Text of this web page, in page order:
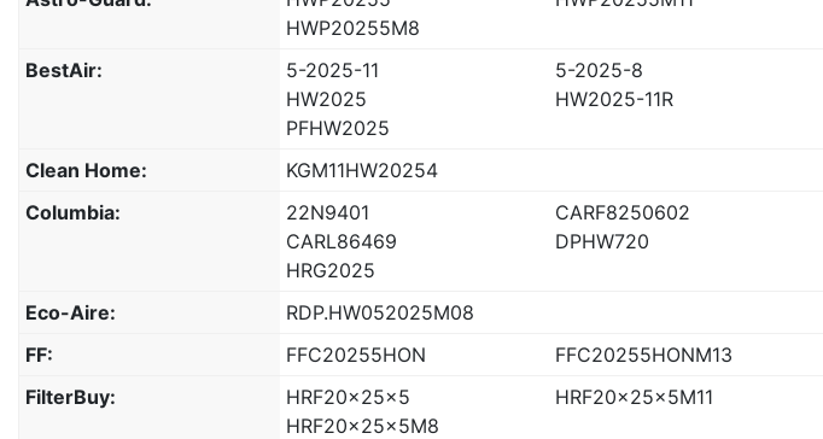
HWP20255M8
BestAir:
5-2025-11 5-2025-8
HW2025
HW2025-11R
PFHW2025
Clean Home:
KGM11HW20254
Columbia:
22N9401 CARF8250602
CARL86469
DPHW720
HRG2025
Eco-Aire:
RDP.HW052025M08
FF:
FFC20255HON
FFC20255HONM13
FilterBuy:
HRF20x25x5 HRF20x25x5M11
HRF20x25x5M8